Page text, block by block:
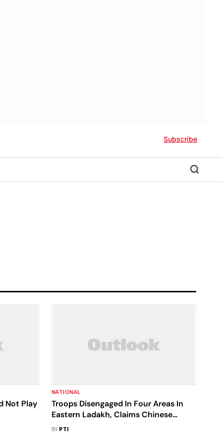
Subscribe
Not Play
NATIONAL
Troops Disengaged In Four Areas In
Eastern Ladakh, Claims Chinese
Foreign Ministry
BY PTI